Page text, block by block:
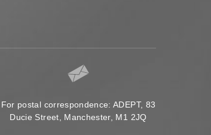
For postal correspondence: ADEPT, 83
Ducie Street, Manchester, M1 2JQ